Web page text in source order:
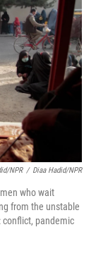
NPR / Diaa Hadid/NPR
who wait
from the unstable
conflict, pandemic